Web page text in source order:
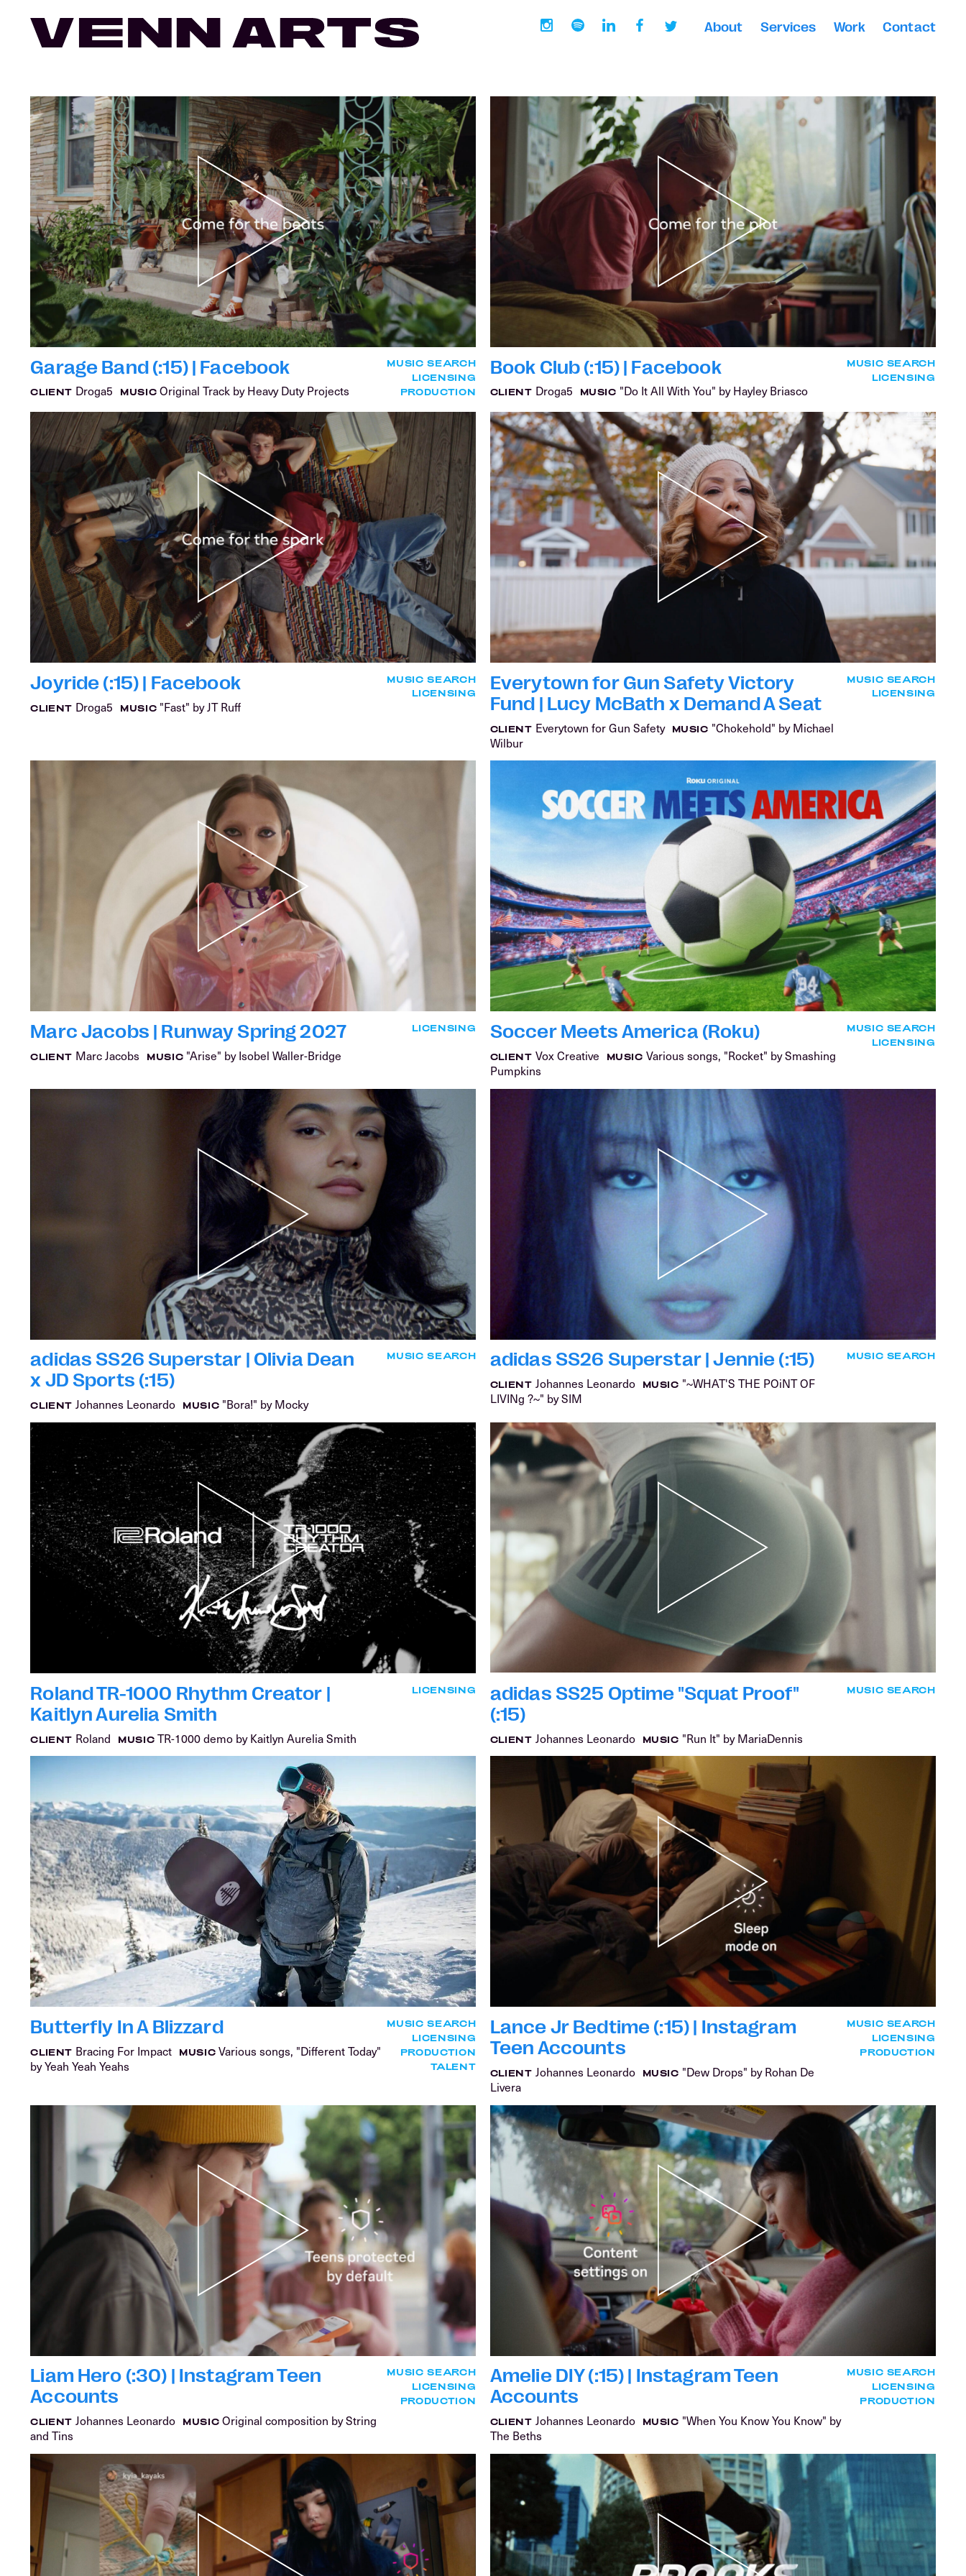
About Services Work Contact
Garage Band (:15) | Facebook
CLIENT Droga5 MUSIC Original Track by Heavy Duty Projects
MUSIC SEARCH
LICENSING
PRODUCTION
Book Club (:15) | Facebook
CLIENT Droga5 MUSIC "Do It All With You" by Hayley Briasco
MUSIC SEARCH
LICENSING
Joyride (:15) | Facebook
CLIENT Droga5 MUSIC "Fast" by JT Ruff
MUSIC SEARCH
LICENSING
Everytown for Gun Safety Victory
Fund | Lucy McBath x Demand A Seat
CLIENT Everytown for Gun Safety MUSIC "Chokehold" by Michael
Wilbur
MUSIC SEARCH
LICENSING
Marc Jacobs | Runway Spring 2027
CLIENT Marc Jacobs MUSIC "Arise" by Isobel Waller-Bridge
LICENSING Soccer Meets America (Roku)
CLIENT Vox Creative MUSIC Various songs, "Rocket" by Smashing
Pumpkins
MUSIC SEARCH
LICENSING
adidas SS26 Superstar | Olivia Dean
x JD Sports (:15)
CLIENT Johannes Leonardo MUSIC "Bora!" by Mocky
MUSIC SEARCH adidas SS26 Superstar | Jennie (:15)
CLIENT Johannes Leonardo MUSIC "~WHAT'S THE POiNT OF
LIVINg ?~" by SIM
MUSIC SEARCH
Roland TR-1000 Rhythm Creator |
Kaitlyn Aurelia Smith
CLIENT Roland MUSIC TR-1000 demo by Kaitlyn Aurelia Smith
LICENSING
adidas SS25 Optime "Squat Proof"
(:15)
CLIENT Johannes Leonardo MUSIC "Run It" by MariaDennis
MUSIC SEARCH
Butterfly In A Blizzard
CLIENT Bracing For Impact MUSIC Various songs, "Different Today"
by Yeah Yeah Yeahs
MUSIC SEARCH
LICENSING
PRODUCTION
TALENT
Lance Jr Bedtime (:15) | Instagram
Teen Accounts
CLIENT Johannes Leonardo MUSIC "Dew Drops" by Rohan De
Livera
MUSIC SEARCH
LICENSING
PRODUCTION
Liam Hero (:30) | Instagram Teen
Accounts
CLIENT Johannes Leonardo MUSIC Original composition by String
and Tins
MUSIC SEARCH
LICENSING
PRODUCTION
Amelie DIY (:15) | Instagram Teen
Accounts
CLIENT Johannes Leonardo MUSIC "When You Know You Know" by
The Beths
MUSIC SEARCH
LICENSING
PRODUCTION